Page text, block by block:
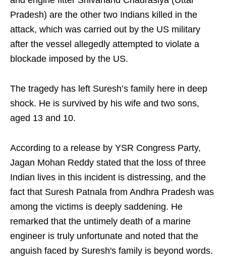
Pradesh) are the other two Indians killed in the
attack, which was carried out by the US military
after the vessel allegedly attempted to violate a
blockade imposed by the US.
The tragedy has left Suresh’s family here in deep
shock. He is survived by his wife and two sons,
aged 13 and 10.
According to a release by YSR Congress Party,
Jagan Mohan Reddy stated that the loss of three
Indian lives in this incident is distressing, and the
fact that Suresh Patnala from Andhra Pradesh was
among the victims is deeply saddening. He
remarked that the untimely death of a marine
engineer is truly unfortunate and noted that the
anguish faced by Suresh's family is beyond words.